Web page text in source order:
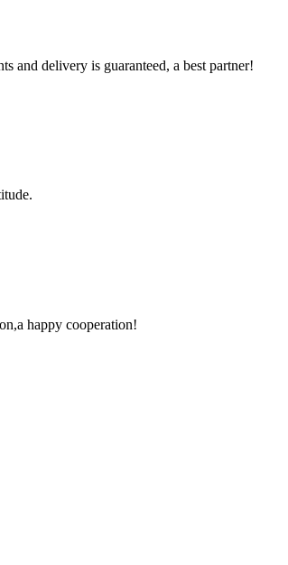
and delivery is guaranteed, a best partner!
happy cooperation!